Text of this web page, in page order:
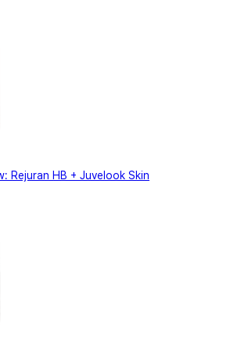
Rejuran HB + Juvelook Skin